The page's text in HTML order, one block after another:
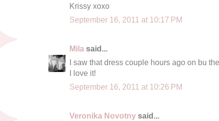
Krissy xoxo
September 16, 2011 at 10:17 PM
Mila said...
I saw that dress couple hours ago on bu
I love it!
September 16, 2011 at 10:26 PM
Veronika Novotny said...